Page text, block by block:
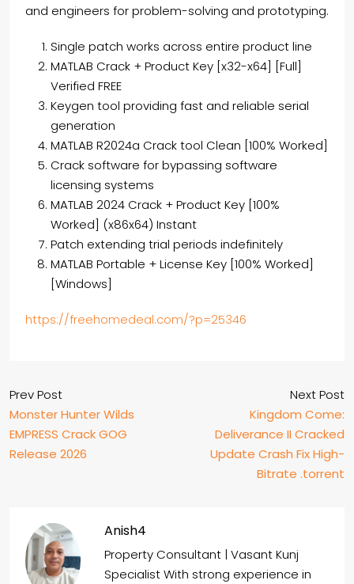
and engineers for problem-solving and prototyping.
Single patch works across entire product line
MATLAB Crack + Product Key [x32-x64] [Full]
Verified FREE
Keygen tool providing fast and reliable serial
generation
MATLAB R2024a Crack tool Clean [100% Worked]
Crack software for bypassing software
licensing systems
MATLAB 2024 Crack + Product Key [100%
Worked] (x86x64) Instant
Patch extending trial periods indefinitely
MATLAB Portable + License Key [100% Worked]
[Windows]
https://freehomedeal.com/?p=25346
Prev Post
Monster Hunter Wilds
EMPRESS Crack GOG
Release 2026
Next Post
Kingdom Come:
Deliverance II Cracked
Update Crash Fix High-
Bitrate .torrent
Anish4
Property Consultant | Vasant Kunj
Specialist With strong experience in